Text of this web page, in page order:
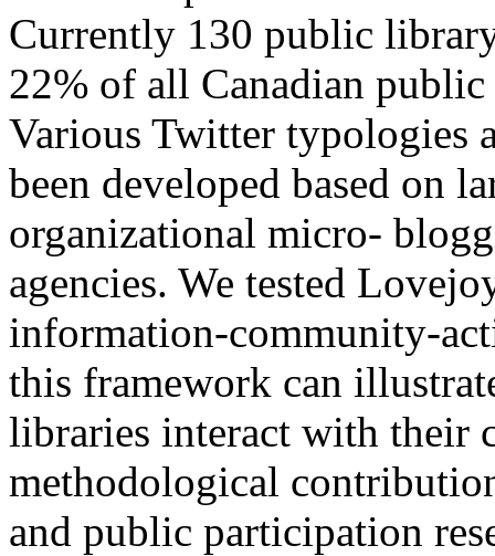
Currently 130 public
22% of all Canadian
Various Twitter typologies
been developed based on
organizational micro-
agencies. We tested
information-community-
this framework can
libraries interact with their
methodological
and public participation